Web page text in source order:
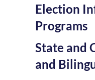
Election
Programs
State and
and